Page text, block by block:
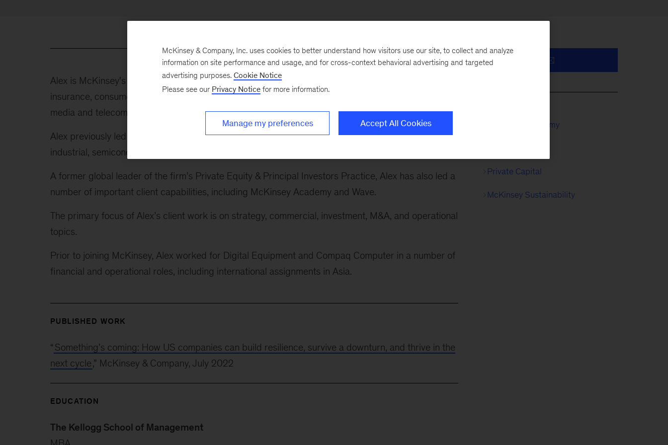
Alex is McKinsey's global leader of industry sectors, which spans the firm's work on banking and
insurance, consumer, healthcare and public sector, advanced industries, private equity, technology,
media and telecom, energy and materials, travel, infrastructure and logistics, and life sciences.
Alex previously led our Advanced Industries Practice globally. This includes the automotive,
industrial, semiconductor, and aerospace and defense sectors.
A former global leader of the firm’s Private Equity & Principal Investors Practice, Alex has also led a
number of important client capabilities, including McKinsey Academy and Wave.
The primary focus of Alex’s client work is on strategy, commercial, investment, M&A, and operational
topics.
Prior to joining McKinsey, Alex worked for Digital Equipment and Compaq Computer in a number of
financial and operational roles, including international assignments in Asia.
McKinsey Academy
Private Capital
McKinsey Sustainability
PUBLISHED WORK
“ Something’s coming: How US companies can build resilience, survive a downturn, and thrive in the
next cycle,” McKinsey & Company, July 2022
EDUCATION
The Kellogg School of Management
McKinsey & Company, Inc. uses cookies to better understand how visitors use our site, to collect and analyze
information on site performance and usage, and for cross-context behavioral advertising and targeted
advertising purposes. Cookie Notice
Please see our Privacy Notice for more information.
Manage my preferences Accept All Cookies